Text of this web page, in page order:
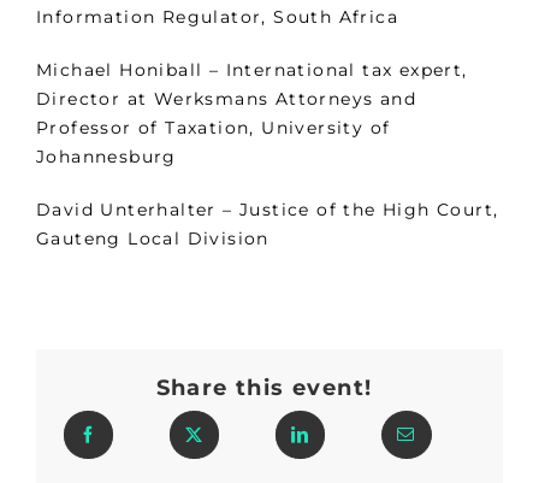
Information Regulator, South Africa
Michael Honiball – International tax expert,
Director at Werksmans Attorneys and
Professor of Taxation, University of
Johannesburg
David Unterhalter – Justice of the High Court,
Gauteng Local Division
Share this event!